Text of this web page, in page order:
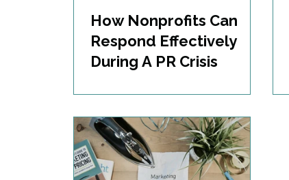
How Nonprofits Can
Respond Effectively
During A PR Crisis